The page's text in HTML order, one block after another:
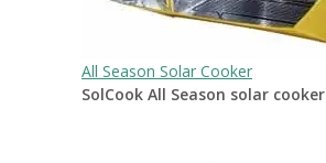
All Season Solar Cooker
SolCook All Season solar cooker